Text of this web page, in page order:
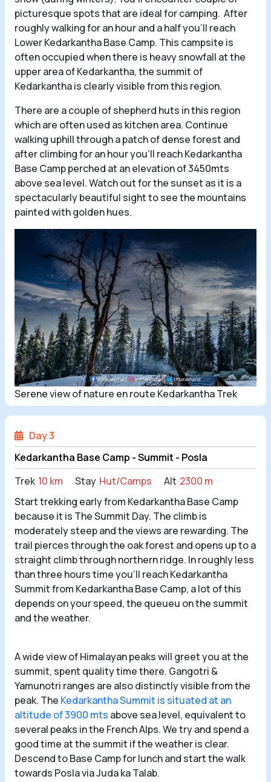
picturesque spots that are ideal for camping. After
roughly walking for an hour and a half you’ll reach
Lower Kedarkantha Base Camp. This campsite is
often occupied when there is heavy snowfall at the
upper area of Kedarkantha, the summit of
Kedarkantha is clearly visible from this region.
There are a couple of shepherd huts in this region
which are often used as kitchen area. Continue
walking uphill through a patch of dense forest and
after climbing for an hour you’ll reach Kedarkantha
Base Camp perched at an elevation of 3450mts
above sea level. Watch out for the sunset as it is a
spectacularly beautiful sight to see the mountains
painted with golden hues.
Serene view of nature en route Kedarkantha Trek
Day 3
Kedarkantha Base Camp - Summit - Posla
Trek 10 km Stay Hut/Camps Alt 2300 m
Start trekking early from Kedarkantha Base Camp
because it is The Summit Day. The climb is
moderately steep and the views are rewarding. The
trail pierces through the oak forest and opens up to a
straight climb through northern ridge. In roughly less
than three hours time you’ll reach Kedarkantha
Summit from Kedarkantha Base Camp, a lot of this
depends on your speed, the queueu on the summit
and the weather.
A wide view of Himalayan peaks will greet you at the
summit, spent quality time there. Gangotri &
Yamunotri ranges are also distinctly visible from the
peak. The Kedarkantha Summit is situated at an
altitude of 3900 mts above sea level, equivalent to
several peaks in the French Alps. We try and spend a
good time at the summit if the weather is clear.
Descend to Base Camp for lunch and start the walk
towards Posla via Juda ka Talab.